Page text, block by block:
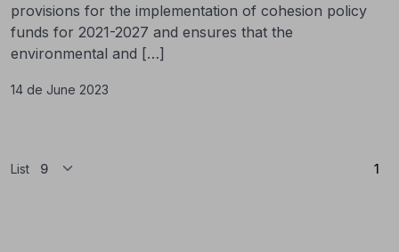
provisions for the implementation of cohesion policy
funds for 2021-2027 and ensures that the
environmental and […]
14 de June 2023
List 1